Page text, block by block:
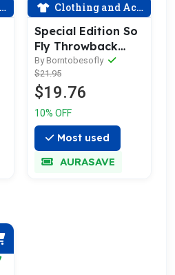
Clothing and Accessories
Special Edition So
Fly Throwback
logo Dad Hat with
Leather Patch
By Borntobesofly
$21.95
$19.76
10% OFF
Most used
AURASAVE